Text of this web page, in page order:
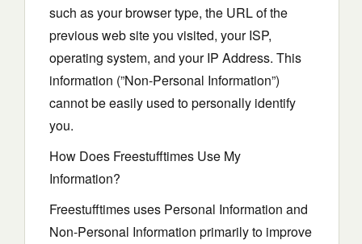
such as your browser type, the URL of the
previous web site you visited, your ISP,
operating system, and your IP Address. This
information (”Non-Personal Information”)
cannot be easily used to personally identify
you.
How Does Freestufftimes Use My
Information?
Freestufftimes uses Personal Information and
Non-Personal Information primarily to improve